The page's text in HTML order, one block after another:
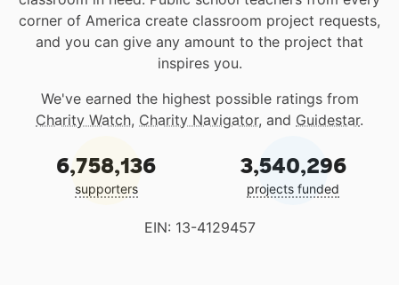
corner of America create classroom project requests,
and you can give any amount to the project that
inspires you.
We've earned the highest possible ratings from
Charity Watch, Charity Navigator, and Guidestar.
6,758,136
supporters
3,540,296
projects funded
EIN: 13-4129457